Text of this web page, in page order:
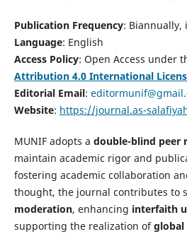
Publication Frequency: Biannually,
Language: English
Access Policy: Open Access under
Attribution 4.0 International
Editorial Email:
Website: https://journal.as-
MUNIF adopts a double-blind peer
maintain academic rigor and
fostering academic collaboration
thought, the journal contributes to
moderation, enhancing interfaith
supporting the realization ofglobal